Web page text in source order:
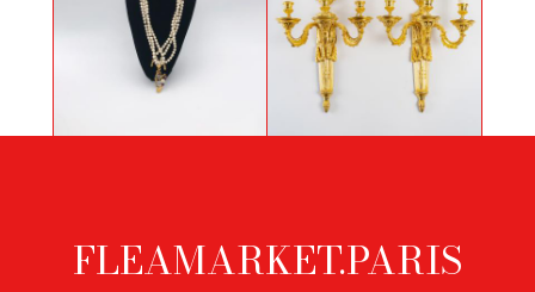
Necklace Yves Saint Laurent Arm-lights Pair of Ormolu
FooterFLEAMARKET.PARIS